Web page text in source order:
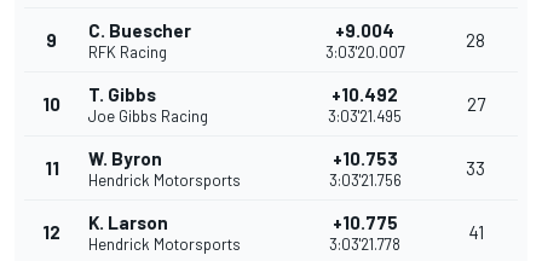
9 C. Buescher
RFK Racing
+9.004
3:03'20.007
28
10 T. Gibbs
Joe Gibbs Racing
+10.492
3:03'21.495
27
11 W. Byron
Hendrick Motorsports
+10.753
3:03'21.756
33
12 K. Larson
Hendrick Motorsports
+10.775
3:03'21.778
41